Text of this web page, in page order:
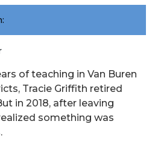
of teaching in Van Buren
Tracie Griffith retired
in 2018, after leaving
something was